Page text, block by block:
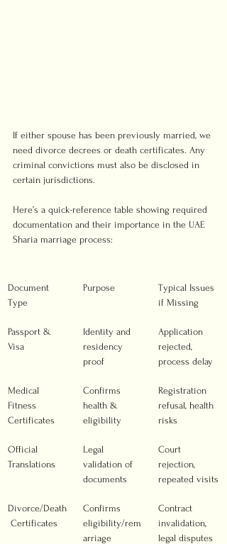
If either spouse has been previously married, we
need divorce decrees or death certificates. Any
criminal convictions must also be disclosed in
certain jurisdictions.
Here’s a quick-reference table showing required
documentation and their importance in the UAE
Sharia marriage process:
Document
Type
Purpose
Typical Issues
if Missing
Passport &
Visa
Identity and
residency
proof
Application
rejected,
process delay
Medical
Fitness
Certificates
Confirms
health &
eligibility
Registration
refusal, health
risks
Official
Translations
Legal
validation of
documents
Court
rejection,
repeated visits
Divorce/Death
Certificates
Confirms
eligibility/rem
arriage
Contract
invalidation,
legal disputes